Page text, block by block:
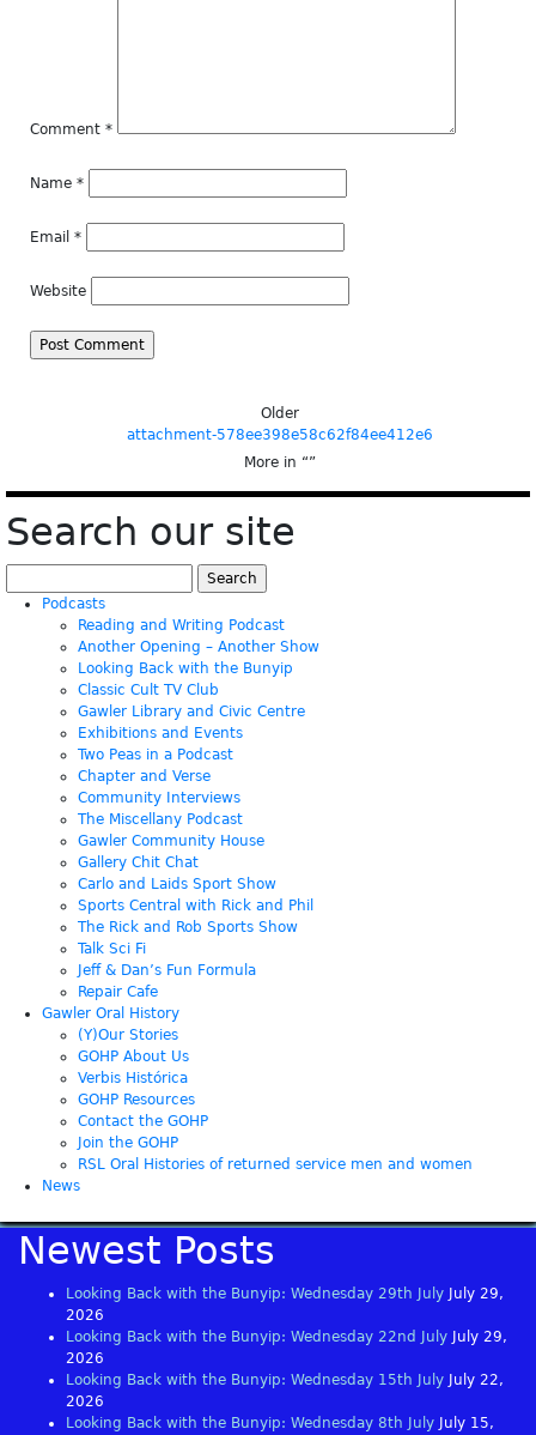
Comment *
Name *
Email *
Website
Older
attachment-578ee398e58c62f84ee412e6
More in “”
Search our site
for:
Podcasts
Reading and Writing Podcast
Another Opening – Another Show
Looking Back with the Bunyip
Classic Cult TV Club
Gawler Library and Civic Centre
Exhibitions and Events
Two Peas in a Podcast
Chapter and Verse
Community Interviews
The Miscellany Podcast
Gawler Community House
Gallery Chit Chat
Carlo and Laids Sport Show
Sports Central with Rick and Phil
The Rick and Rob Sports Show
Talk Sci Fi
Jeff & Dan’s Fun Formula
Repair Cafe
Gawler Oral History
(Y)Our Stories
GOHP About Us
Verbis Histórica
GOHP Resources
Contact the GOHP
Join the GOHP
RSL Oral Histories of returned service men and women
News
Newest Posts
Looking Back with the Bunyip: Wednesday 29th July
July 29,
2026
Looking Back with the Bunyip: Wednesday 22nd July
July 29,
2026
Looking Back with the Bunyip: Wednesday 15th July
July 22,
2026
Looking Back with the Bunyip: Wednesday 8th July
July 15,